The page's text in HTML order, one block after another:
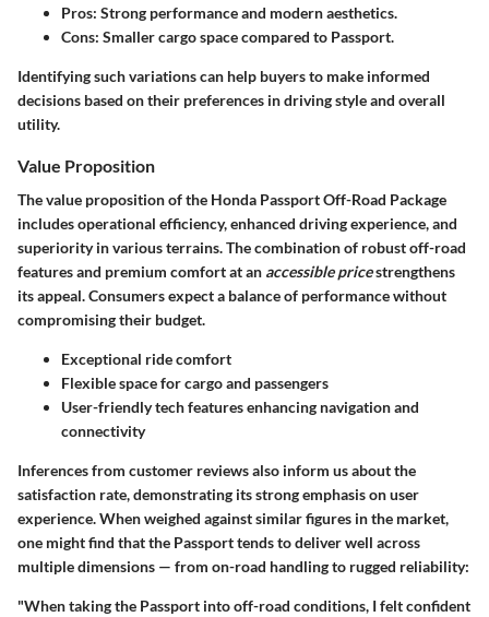
Pros: Strong performance and modern aesthetics.
Cons: Smaller cargo space compared to Passport.
Identifying such variations can help buyers to make informed
decisions based on their preferences in driving style and overall
utility.
Value Proposition
The value proposition of the Honda Passport Off-Road Package
includes operational efficiency, enhanced driving experience, and
superiority in various terrains. The combination of robust off-road
features and premium comfort at an accessible pricestrengthens
its appeal. Consumers expect a balance of performance without
compromising their budget.
Exceptional ride comfort
Flexible space for cargo and passengers
User-friendly tech features enhancing navigation and
connectivity
Inferences from customer reviews also inform us about the
satisfaction rate, demonstrating its strong emphasis on user
experience. When weighed against similar figures in the market,
one might find that the Passport tends to deliver well across
multiple dimensions — from on-road handling to rugged reliability:
"When taking the Passport into off-road conditions, I felt confident